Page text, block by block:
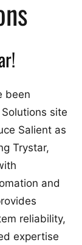
been
site
Salient as
Trystar,
and
reliability,
expertise